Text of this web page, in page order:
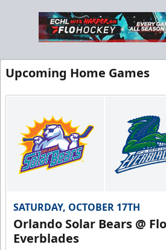
Hospitality Areas
Group Fun
Premium
Call (239) 948-
Upcoming Home Games
SATURDAY, OCTOBER 17TH
Orlando Solar Bears @
Everblades